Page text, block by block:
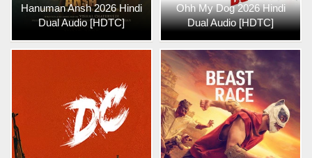
Hanuman Ansh 2026 Hindi
Dual Audio [HDTC]
Ohh My Dog 2026 Hindi
Dual Audio [HDTC]